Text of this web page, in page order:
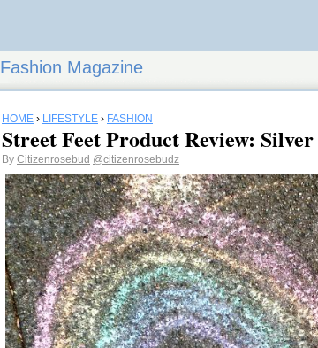
Fashion Magazine
HOME › LIFESTYLE › FASHION
Street Feet Product Review:
By Citizenrosebud @citizenrosebudz